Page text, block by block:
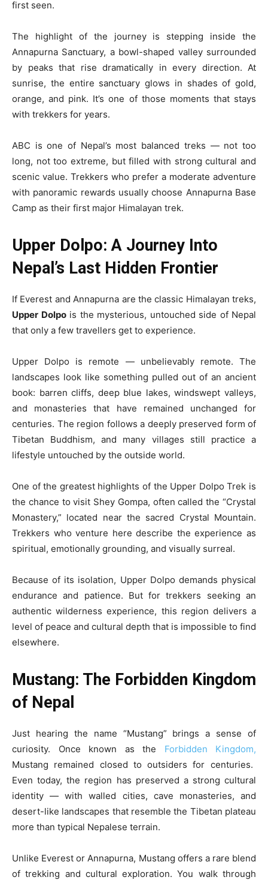
first seen.
The highlight of the journey is stepping inside the
Annapurna Sanctuary, a bowl-shaped valley surrounded
by peaks that rise dramatically in every direction. At
sunrise, the entire sanctuary glows in shades of gold,
orange, and pink. It’s one of those moments that stays
with trekkers for years.
ABC is one of Nepal’s most balanced treks — not too
long, not too extreme, but filled with strong cultural and
scenic value. Trekkers who prefer a moderate adventure
with panoramic rewards usually choose Annapurna Base
Camp as their first major Himalayan trek.
Upper Dolpo: A Journey Into
Nepal’s Last Hidden Frontier
If Everest and Annapurna are the classic Himalayan treks,
Upper Dolpois the mysterious, untouched side of Nepal
that only a few travellers get to experience.
Upper Dolpo is remote — unbelievably remote. The
landscapes look like something pulled out of an ancient
book: barren cliffs, deep blue lakes, windswept valleys,
and monasteries that have remained unchanged for
centuries. The region follows a deeply preserved form of
Tibetan Buddhism, and many villages still practice a
lifestyle untouched by the outside world.
One of the greatest highlights of the Upper Dolpo Trek is
the chance to visit Shey Gompa, often called the “Crystal
Monastery,” located near the sacred Crystal Mountain.
Trekkers who venture here describe the experience as
spiritual, emotionally grounding, and visually surreal.
Because of its isolation, Upper Dolpo demands physical
endurance and patience. But for trekkers seeking an
authentic wilderness experience, this region delivers a
level of peace and cultural depth that is impossible to find
elsewhere.
Mustang: The Forbidden Kingdom
of Nepal
Just hearing the name “Mustang” brings a sense of
curiosity. Once known as the Forbidden Kingdom,
Mustang remained closed to outsiders for centuries.
Even today, the region has preserved a strong cultural
identity — with walled cities, cave monasteries, and
desert-like landscapes that resemble the Tibetan plateau
more than typical Nepalese terrain.
Unlike Everest or Annapurna, Mustang offers a rare blend
of trekking and cultural exploration. You walk through